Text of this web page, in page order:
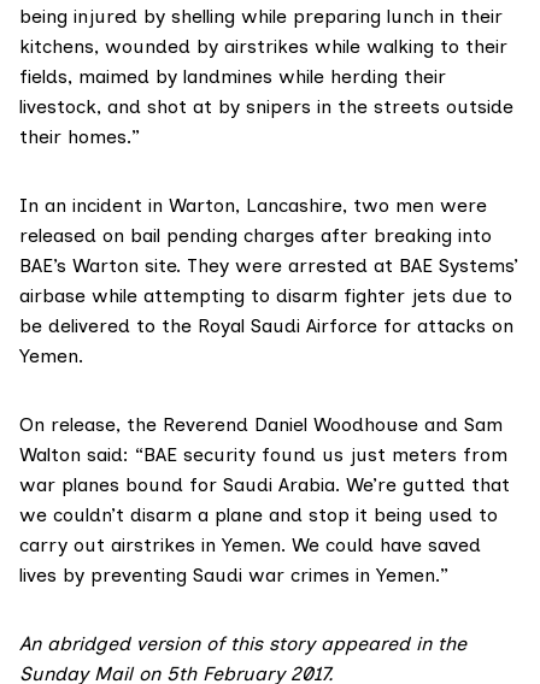
being injured by shelling while preparing lunch in their
kitchens, wounded by airstrikes while walking to their
fields, maimed by landmines while herding their
livestock, and shot at by snipers in the streets outside
their homes.”
In an incident in Warton, Lancashire, two men were
released on bail pending charges after breaking into
BAE’s Warton site. They were arrested at BAE Systems’
airbase while attempting to disarm fighter jets due to
be delivered to the Royal Saudi Airforce for attacks on
Yemen.
On release, the Reverend Daniel Woodhouse and Sam
Walton said: “BAE security found us just meters from
war planes bound for Saudi Arabia. We’re gutted that
we couldn’t disarm a plane and stop it being used to
carry out airstrikes in Yemen. We could have saved
lives by preventing Saudi war crimes in Yemen.”
An abridged version of this story appeared in the
Sunday Mail on 5th February 2017.